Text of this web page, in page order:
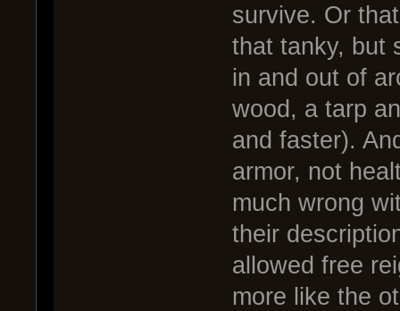
survive. Or
that tanky, but
in and out of
wood, a tarp
and faster).
armor, not
much wrong
their
allowed free
more like the